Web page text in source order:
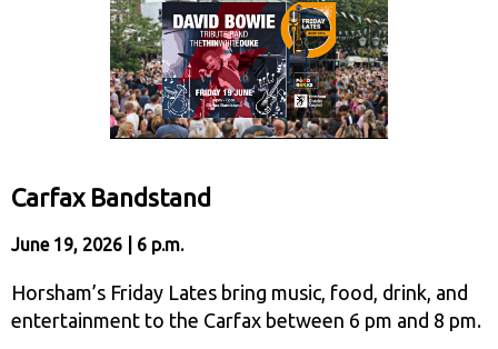
Carfax Bandstand
June 19, 2026 | 6 p.m.
Horsham’s Friday Lates bring music, food, drink, and
entertainment to the Carfax between 6 pm and 8 pm.